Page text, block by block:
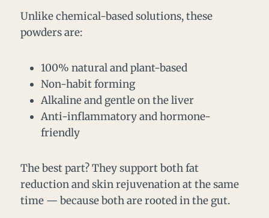
Unlike chemical-based solutions, these
powders are:
100% natural and plant-based
Non-habit forming
Alkaline and gentle on the liver
Anti-inflammatory and hormone-
friendly
The best part? They support both fat
reduction and skin rejuvenation at the same
time — because both are rooted in the gut.